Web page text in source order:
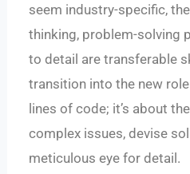
seem industry-specific,
thinking, problem-solving
to detail are transferable
transition into the new
lines of code; it’s about
complex issues, devise
meticulous eye for detail.